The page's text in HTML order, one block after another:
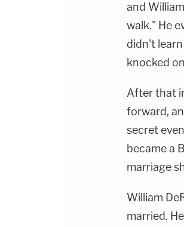
and
walk." He
didn't
knocked
After that
forward,
secret
became a
marriage
William
married.